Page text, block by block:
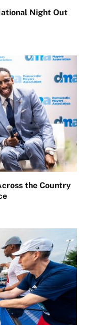
Night Out
the Country